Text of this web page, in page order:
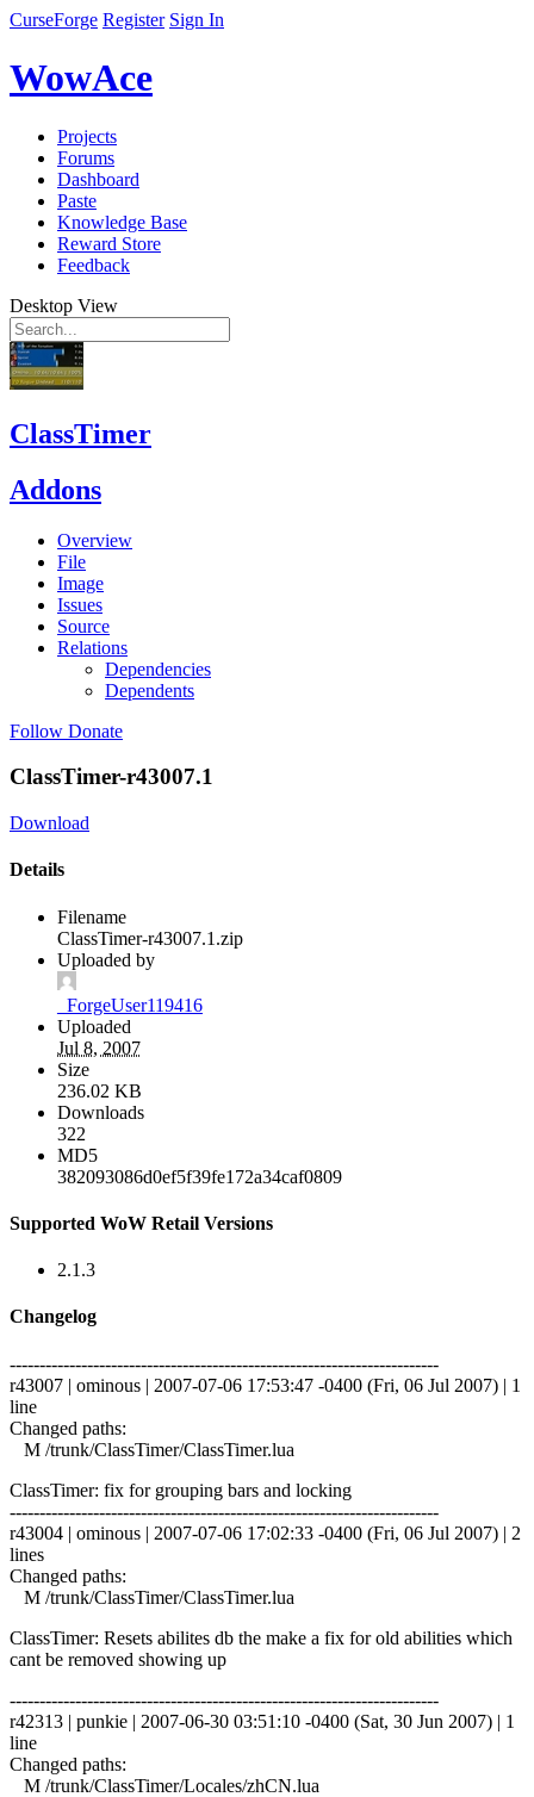
CurseForge Register Sign In
WowAce
Projects
Forums
Dashboard
Paste
Knowledge Base
Reward Store
Feedback
Desktop View
ClassTimer
Addons
Overview
File
Image
Issues
Source
Relations
Dependencies
Dependents
Follow Donate
ClassTimer-r43007.1
Download
Details
Filename
ClassTimer-r43007.1.zip
Uploaded by
_ForgeUser119416
Uploaded
Jul 8, 2007
Size
236.02 KB
Downloads
322
MD5
382093086d0ef5f39fe172a34caf0809
Supported WoW Retail Versions
2.1.3
Changelog
------------------------------------------------------------------------
r43007 | ominous | 2007-07-06 17:53:47 -0400 (Fri, 06 Jul 2007) | 1
line
Changed paths:
M /trunk/ClassTimer/ClassTimer.lua
ClassTimer: fix for grouping bars and locking
------------------------------------------------------------------------
r43004 | ominous | 2007-07-06 17:02:33 -0400 (Fri, 06 Jul 2007) | 2
lines
Changed paths:
M /trunk/ClassTimer/ClassTimer.lua
ClassTimer: Resets abilites db the make a fix for old abilities which
cant be removed showing up
------------------------------------------------------------------------
r42313 | punkie | 2007-06-30 03:51:10 -0400 (Sat, 30 Jun 2007) | 1
line
Changed paths:
M /trunk/ClassTimer/Locales/zhCN.lua